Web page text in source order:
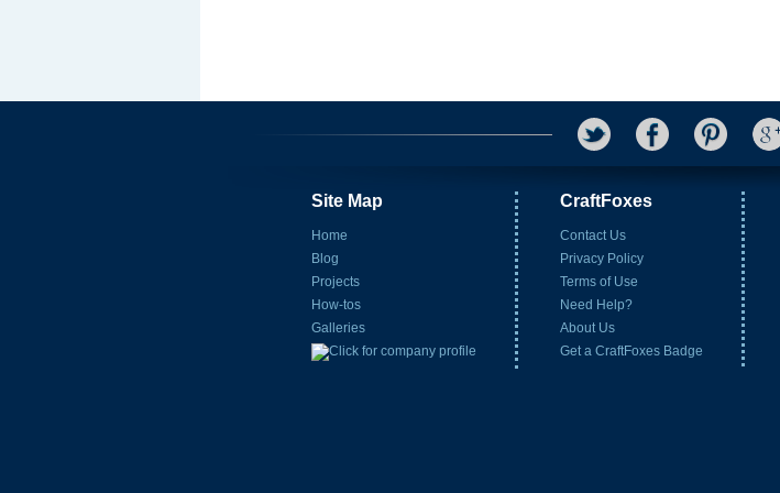
Site Map
Home
Blog
Projects
How-tos
Galleries
CraftFoxes
Contact Us
Privacy Policy
Terms of Use
Need Help?
About Us
Get a CraftFoxes Badge